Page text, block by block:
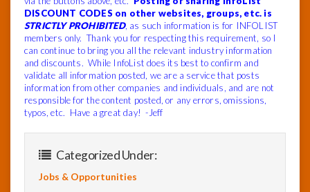
DISCOUNT CODES on other websites, groups, etc. is
STRICTLY PROHIBITED, as such information is for INFOLIST
members only. Thank you for respecting this requirement, so I
can continue to bring you all the relevant industry information
and discounts. While InfoList does its best to confirm and
validate all information posted, we are a service that posts
information from other companies and individuals, and are not
responsible for the content posted, or any errors, omissions,
typos, etc. Have a great day! -Jeff
Categorized Under:
Jobs & Opportunities